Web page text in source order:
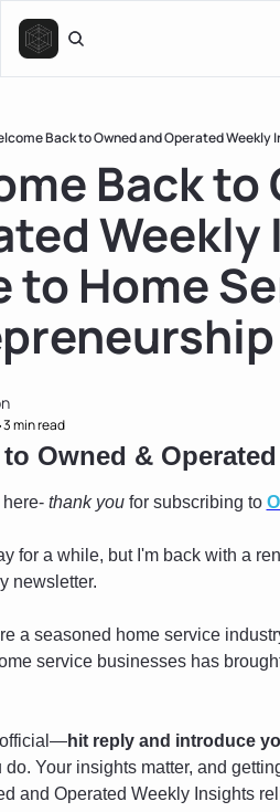
Back to Owned and Operated
Back to
to Home
3 min read
Owned &
thank you for subscribing to
for a while, but I'm back with a
newsletter.
a seasoned home service
service businesses has
official—hit reply and introduce
Your insights matter, and
and Operated Weekly Insights